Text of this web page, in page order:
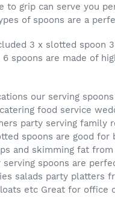
to grip can serve you
of spoons are a
3 x slotted spoon
spoons are made of
our serving
food service
party serving family
spoons are good for
and skimming fat from
serving spoons are
salads party platters
etc Great for office